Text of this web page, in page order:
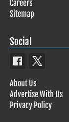
Careers
Sitemap
Social
About Us
Advertise With Us
Privacy Policy